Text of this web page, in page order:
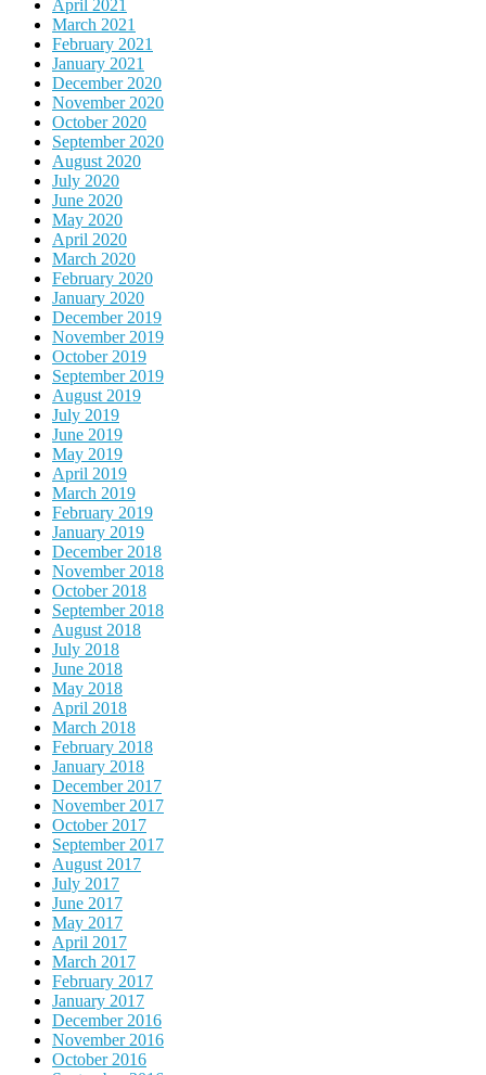
April 2021
March 2021
February 2021
January 2021
December 2020
November 2020
October 2020
September 2020
August 2020
July 2020
June 2020
May 2020
April 2020
March 2020
February 2020
January 2020
December 2019
November 2019
October 2019
September 2019
August 2019
July 2019
June 2019
May 2019
April 2019
March 2019
February 2019
January 2019
December 2018
November 2018
October 2018
September 2018
August 2018
July 2018
June 2018
May 2018
April 2018
March 2018
February 2018
January 2018
December 2017
November 2017
October 2017
September 2017
August 2017
July 2017
June 2017
May 2017
April 2017
March 2017
February 2017
January 2017
December 2016
November 2016
October 2016